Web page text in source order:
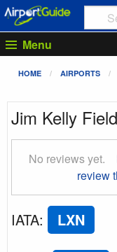
Menu
HOME AIRPORTS
Jim Kelly
No reviews yet.
review
IATA: LXN